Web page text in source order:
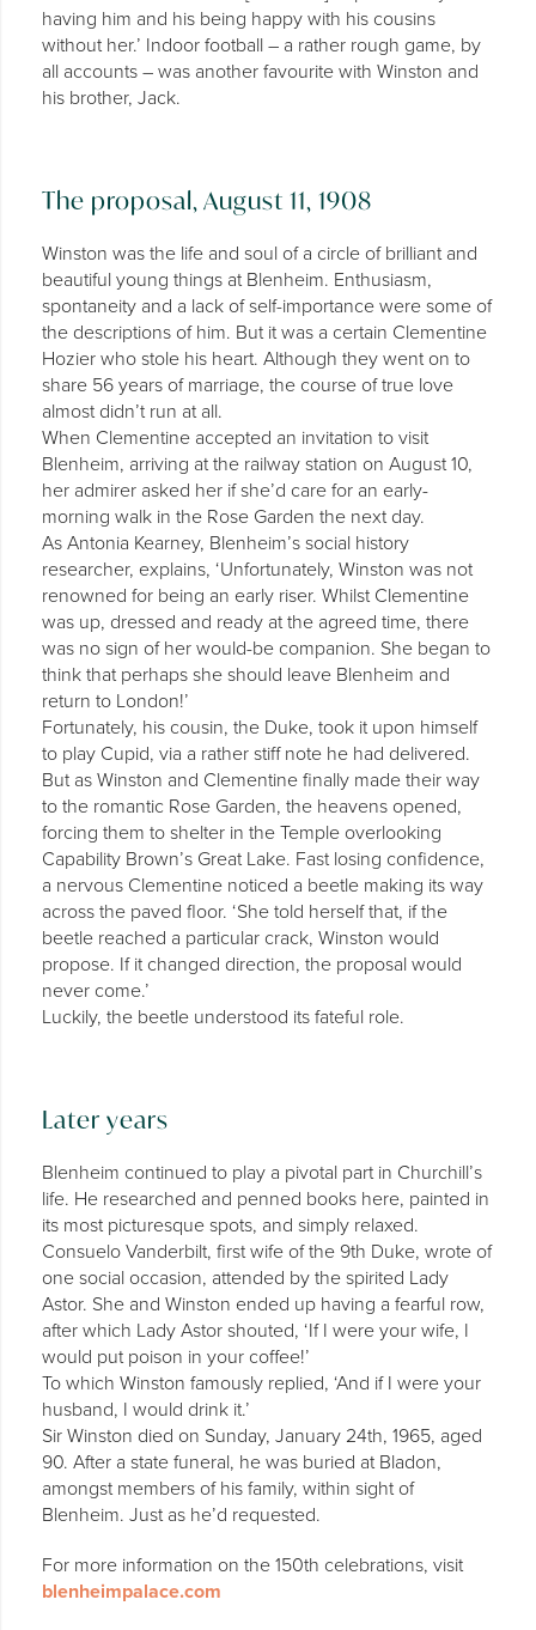
having him and his being happy with his cousins
without her.’ Indoor football – a rather rough game, by
all accounts – was another favourite with Winston and
his brother, Jack.
The proposal, August 11, 1908
Winston was the life and soul of a circle of brilliant and
beautiful young things at Blenheim. Enthusiasm,
spontaneity and a lack of self-importance were some of
the descriptions of him. But it was a certain Clementine
Hozier who stole his heart. Although they went on to
share 56 years of marriage, the course of true love
almost didn’t run at all.
When Clementine accepted an invitation to visit
Blenheim, arriving at the railway station on August 10,
her admirer asked her if she’d care for an early-
morning walk in the Rose Garden the next day.
As Antonia Kearney, Blenheim’s social history
researcher, explains, ‘Unfortunately, Winston was not
renowned for being an early riser. Whilst Clementine
was up, dressed and ready at the agreed time, there
was no sign of her would-be companion. She began to
think that perhaps she should leave Blenheim and
return to London!’
Fortunately, his cousin, the Duke, took it upon himself
to play Cupid, via a rather stiff note he had delivered.
But as Winston and Clementine finally made their way
to the romantic Rose Garden, the heavens opened,
forcing them to shelter in the Temple overlooking
Capability Brown’s Great Lake. Fast losing confidence,
a nervous Clementine noticed a beetle making its way
across the paved floor. ‘She told herself that, if the
beetle reached a particular crack, Winston would
propose. If it changed direction, the proposal would
never come.’
Luckily, the beetle understood its fateful role.
Later years
Blenheim continued to play a pivotal part in Churchill’s
life. He researched and penned books here, painted in
its most picturesque spots, and simply relaxed.
Consuelo Vanderbilt, first wife of the 9th Duke, wrote of
one social occasion, attended by the spirited Lady
Astor. She and Winston ended up having a fearful row,
after which Lady Astor shouted, ‘If I were your wife, I
would put poison in your coffee!’
To which Winston famously replied, ‘And if I were your
husband, I would drink it.’
Sir Winston died on Sunday, January 24th, 1965, aged
90. After a state funeral, he was buried at Bladon,
amongst members of his family, within sight of
Blenheim. Just as he’d requested.
For more information on the 150th celebrations, visit
blenheimpalace.com